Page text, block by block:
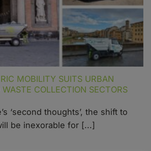
MOBILITY SUITS URBAN
COLLECTION SECTORS
‘second thoughts’, the shift to
be inexorable for [...]